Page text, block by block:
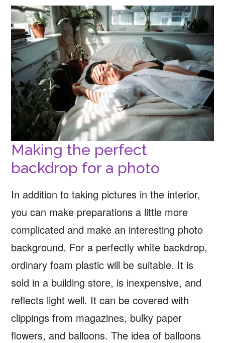
Making the perfect
backdrop for a photo
In addition to taking pictures in the interior,
you can make preparations a little more
complicated and make an interesting photo
background. For a perfectly white backdrop,
ordinary foam plastic will be suitable. It is
sold in a building store, is inexpensive, and
reflects light well. It can be covered with
clippings from magazines, bulky paper
flowers, and balloons. The idea of balloons